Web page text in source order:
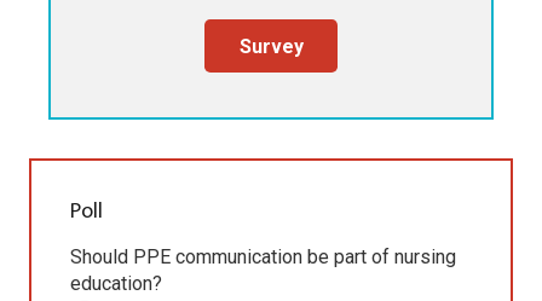
Survey
Poll
Should PPE communication be part of nursing
education?